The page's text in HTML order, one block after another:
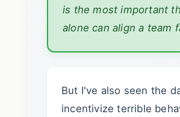
is the most important
alone can align a team
But I've also seen the
incentivize terrible